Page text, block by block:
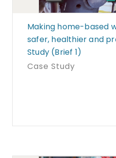
Making home-based
safer, healthier and
Study (Brief 1)
Case Study